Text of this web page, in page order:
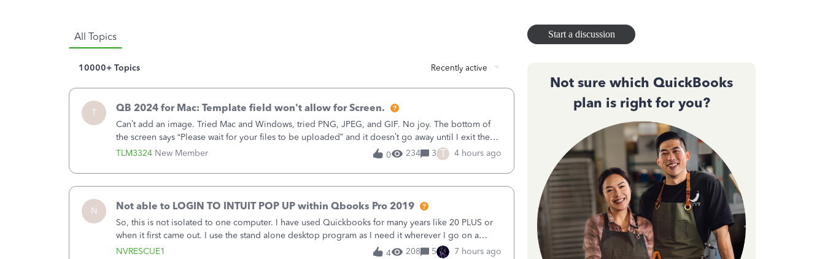
All Topics
10000+ Topics Recently active
T
TLM3324 New Member
QB 2024 for Mac: Template field won't allow for Screen.
Can’t add an image. Tried Mac and Windows, tried PNG, JPEG, and GIF. No joy. The bottom of
the screen says “Please wait for your files to be uploaded” and it doesn’t go away until I exit the
browser.Anyway, when editing a template, in the Sales Receipt Fields dialog, the Project field has
the Print item enabled but the checkbox for Screen is dimmed. How can I fix this??? Thanks
0 234 3 T 4 hours ago
N
NVRESCUE1
Not able to LOGIN TO INTUIT POP UP within Qbooks Pro 2019
So, this is not isolated to one computer. I have used Quickbooks for many years like 20 PLUS or
when it first came out. I use the stand alone desktop program as I need it wherever I go on a
laptop or a desktop and I am one user. I do not need all the fancy stuff or payroll etc and run a
4 208 5 7 hours ago
Start a discussion
Not sure which QuickBooks
plan is right for you?